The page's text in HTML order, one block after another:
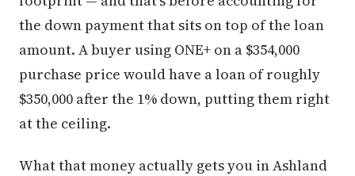
the down payment that sits on top of the loan
amount. A buyer using ONE+ on a $354,000
purchase price would have a loan of roughly
$350,000 after the 1% down, putting them right
at the ceiling.
What that money actually gets you in Ashland